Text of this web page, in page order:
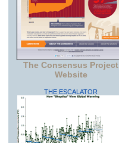
The Consensus Project
Website
THE ESCALATOR